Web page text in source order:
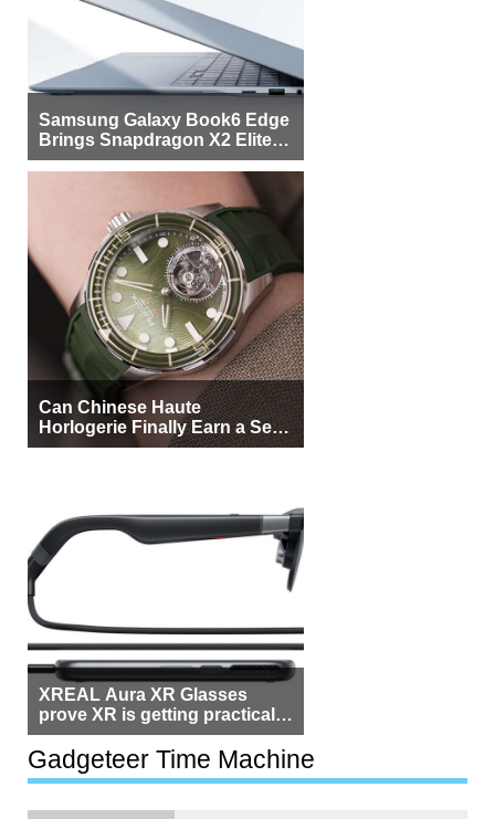
Samsung Galaxy Book6 Edge
Brings Snapdragon X2 Elite to
More Buyers
Can Chinese Haute
Horlogerie Finally Earn a Seat
Beside Switzerland?
XREAL Aura XR Glasses
prove XR is getting practical,
but $1,500 is still too much for
most people
Gadgeteer Time Machine